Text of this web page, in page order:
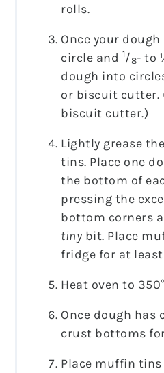
rolls.
Once your dough
circle and 1/8- to
dough into
or biscuit cutter.
biscuit cutter.)
Lightly grease
tins. Place one
the bottom of
pressing the
bottom corners
tiny bit. Place
fridge for at
Heat oven to
Once dough has
crust bottoms
Place muffin